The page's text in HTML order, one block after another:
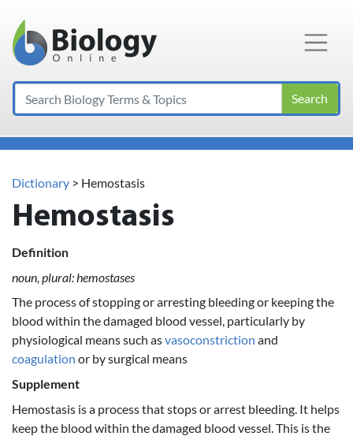
Main Navigation
Search
Dictionary > Hemostasis
Hemostasis
Definition
noun, plural: hemostases
The process of stopping or arresting bleeding or keeping the
blood within the damaged blood vessel, particularly by
physiological means such asvasoconstriction and
coagulation or by surgical means
Supplement
Hemostasis is a process that stops or arrest bleeding. It helps
keep the blood within the damaged blood vessel. This is the